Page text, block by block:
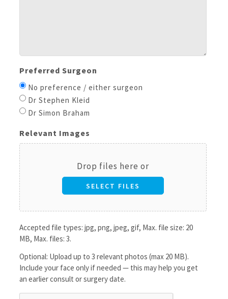
Preferred Surgeon
No preference / either surgeon
Dr Stephen Kleid
Dr Simon Braham
Relevant Images
Drop files here or
SELECT FILES
Accepted file types: jpg, png, jpeg, gif, Max. file size: 20
MB, Max. files: 3.
Optional: Upload up to 3 relevant photos (max 20 MB).
Include your face only if needed — this may help you get
an earlier consult or surgery date.